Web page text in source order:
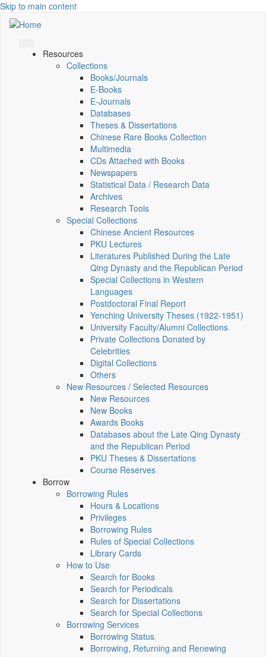
Skip to main content
Resources
Collections
Books/Journals
E-Books
E‑Journals
Databases
Theses & Dissertations
Chinese Rare Books Collection
Multimedia
CDs Attached with Books
Newspapers
Statistical Data / Research Data
Archives
Research Tools
Special Collections
Chinese Ancient Resources
PKU Lectures
Literatures Published During the Late
Qing Dynasty and the Republican Period
Special Collections in Western
Languages
Postdoctoral Final Report
Yenching University Theses (1922‑1951)
University Faculty/Alumni Collections
Private Collections Donated by
Celebrities
Digital Collections
Others
New Resources / Selected Resources
New Resources
New Books
Awards Books
Databases about the Late Qing Dynasty
and the Republican Period
PKU Theses & Dissertations
Course Reserves
Borrow
Borrowing Rules
Hours & Locations
Privileges
Borrowing Rules
Rules of Special Collections
Library Cards
How to Use
Search for Books
Search for Periodicals
Search for Dissertations
Search for Special Collections
Borrowing Services
Borrowing Status
Borrowing, Returning and Renewing